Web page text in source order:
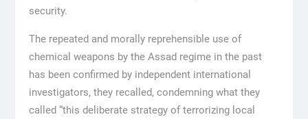
security.
The repeated and morally reprehensible use of
chemical weapons by the Assad regime in the past
has been confirmed by independent international
investigators, they recalled, condemning what they
called “this deliberate strategy of terrorizing local